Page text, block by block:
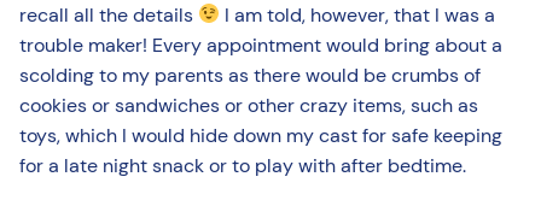
recall all the details
I am told, however, that I was a
trouble maker! Every appointment would bring about a
scolding to my parents as there would be crumbs of
cookies or sandwiches or other crazy items, such as
toys, which I would hide down my cast for safe keeping
for a late night snack or to play with after bedtime.